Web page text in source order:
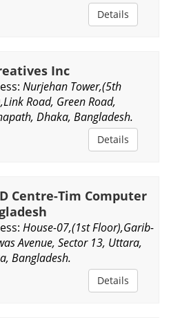
Details
Inc
Nurjehan Tower,(5th
Road, Green Road,
Dhaka, Bangladesh.
Details
Centre-Tim Computer
House-07,(1st Floor),Garib-
Avenue, Sector 13, Uttara,
Bangladesh.
Details